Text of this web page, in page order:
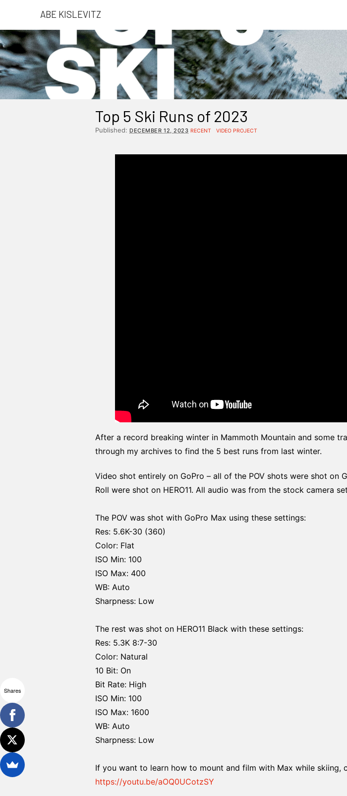
ABE KISLEVITZ
Top 5 Ski Runs of 2023
Published: DECEMBER 12, 2023 RECENT VIDEO PROJECT
After a record breaking winter in Mammoth Mountain and some
through my archives to find the 5 best runs from last winter.
Video shot entirely on GoPro – all of the POV shots were shot on
Roll were shot on HERO11. All audio was from the stock camera
The POV was shot with GoPro Max using these settings:
Res: 5.6K-30 (360)
Color: Flat
ISO Min: 100
ISO Max: 400
WB: Auto
Sharpness: Low
The rest was shot on HERO11 Black with these settings:
Res: 5.3K 8:7-30
Color: Natural
10 Bit: On
Bit Rate: High
ISO Min: 100
ISO Max: 1600
WB: Auto
Sharpness: Low
If you want to learn how to mount and film with Max while skiing,
https://youtu.be/aOQ0UCotzSY
Shares